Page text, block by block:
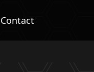
Contact